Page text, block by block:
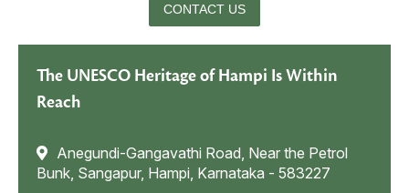
CONTACT US
The UNESCO Heritage of Hampi Is Within
Reach
Anegundi-Gangavathi Road, Near the Petrol
Bunk, Sangapur, Hampi, Karnataka - 583227